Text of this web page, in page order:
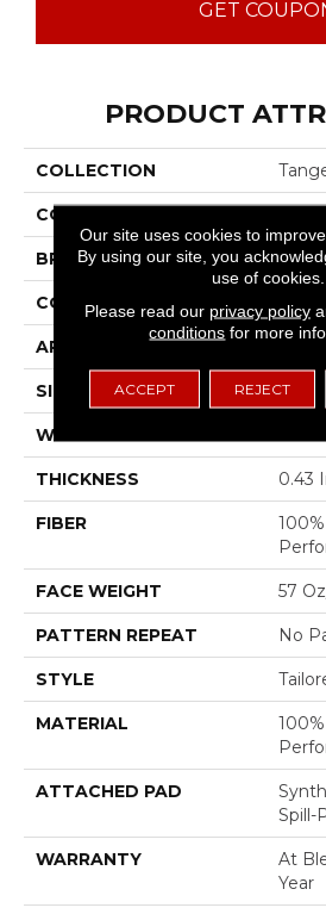
GET
PRODUCT
COLLECTION
COLOR
BRAND
CONSTRUCTION
APPLICATION
SIZE 12 Ft
WIDTH
THICKNESS 0.43
FIBER
FACE WEIGHT 57
PATTERN REPEAT No
STYLE
MATERIAL
ATTACHED PAD
Spill-
WARRANTY
At
Year
Our site uses cookies to
By using our site, you
use of cookies.
Please read our privacy policy
conditions for more
ACCEPT REJECT